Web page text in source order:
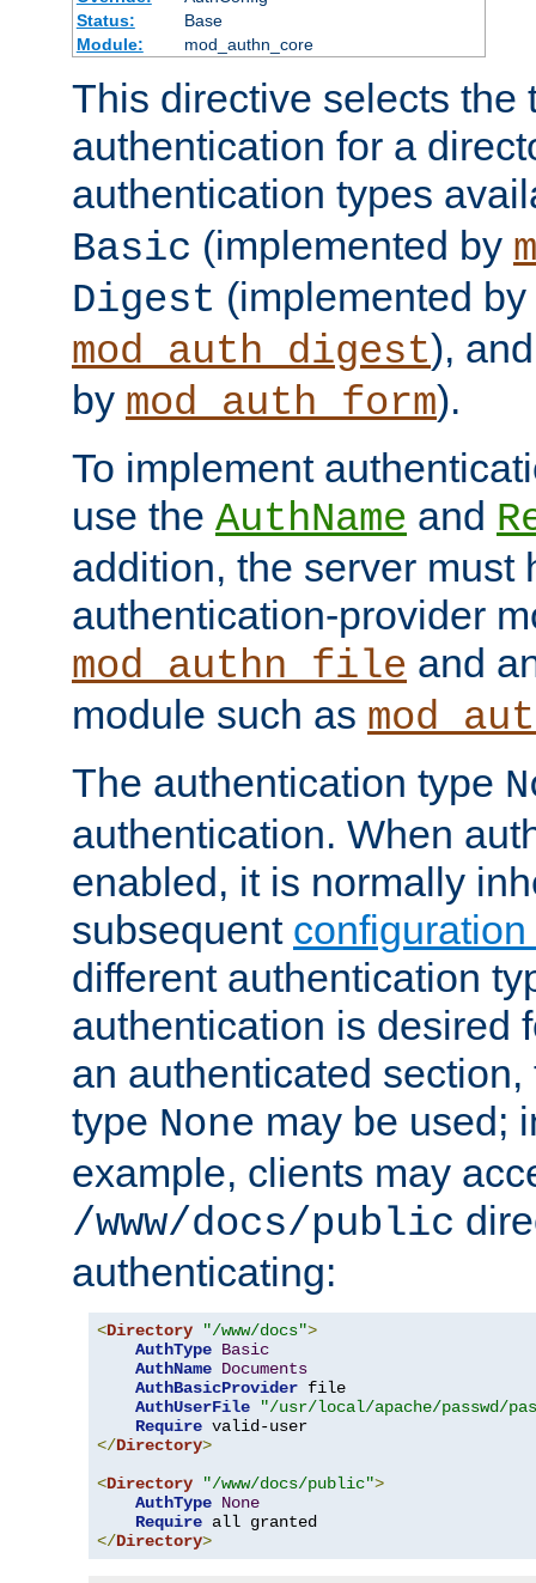
Status:
Base
Module:
mod_authn_core
This directive selects the
authentication for a
authentication types
Basic (implemented by
Digest (implemented by
mod_auth_digest),
by mod_auth_form).
To implement
use the AuthName and
addition, the server must
authentication-provider
mod_authn_file and
module such as
The authentication type
authentication. When
enabled, it is normally
subsequent
different authentication
authentication is desired
an authenticated
type None may be used;
example, clients may
/www/docs/public
authenticating:
<Directory "/www/docs">
AuthType Basic
AuthName Documents
AuthBasicProvider file
AuthUserFile
"/usr/local/apache/passwd/
Require
</Directory>
<Directory "/www/docs/public">
AuthType None
Require
</Directory>